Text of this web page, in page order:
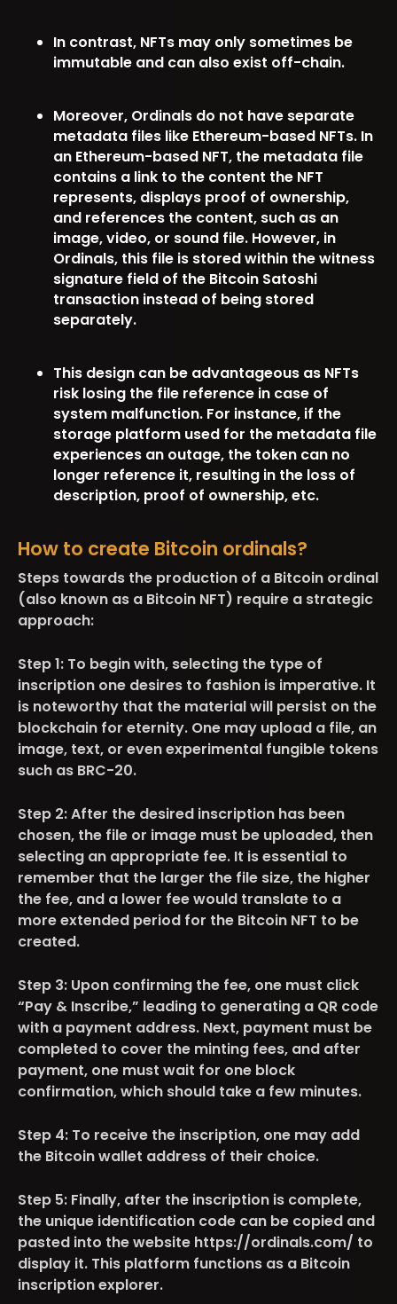
In contrast, NFTs may only sometimes be
immutable and can also exist off-chain.
Moreover, Ordinals do not have separate
metadata files like Ethereum-based NFTs. In
an Ethereum-based NFT, the metadata file
contains a link to the content the NFT
represents, displays proof of ownership,
and references the content, such as an
image, video, or sound file. However, in
Ordinals, this file is stored within the witness
signature field of the Bitcoin Satoshi
transaction instead of being stored
separately.
This design can be advantageous as NFTs
risk losing the file reference in case of
system malfunction. For instance, if the
storage platform used for the metadata file
experiences an outage, the token can no
longer reference it, resulting in the loss of
description, proof of ownership, etc.
How to create Bitcoin ordinals?
Steps towards the production of a Bitcoin ordinal
(also known as a Bitcoin NFT) require a strategic
approach:
Step 1: To begin with, selecting the type of
inscription one desires to fashion is imperative. It
is noteworthy that the material will persist on the
blockchain for eternity. One may upload a file, an
image, text, or even experimental fungible tokens
such as BRC-20.
Step 2:After the desired inscription has been
chosen, the file or image must be uploaded, then
selecting an appropriate fee. It is essential to
remember that the larger the file size, the higher
the fee, and a lower fee would translate to a
more extended period for the Bitcoin NFT to be
created.
Step 3: Upon confirming the fee, one must click
“Pay & Inscribe,” leading to generating a QR code
with a payment address. Next, payment must be
completed to cover the minting fees, and after
payment, one must wait for one block
confirmation, which should take a few minutes.
Step 4: To receive the inscription, one may add
the Bitcoin wallet address of their choice.
Step 5: Finally, after the inscription is complete,
the unique identification code can be copied and
pasted into the website https://ordinals.com/ to
display it. This platform functions as a Bitcoin
inscription explorer.